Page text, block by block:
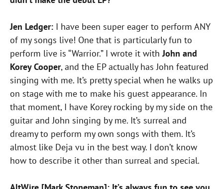
Jen Ledger: I have been super eager to perform ANY
of my songs live! One that is particularly fun to
perform live is “Warrior.” I wrote it withJohn and
Korey Cooper, and the EP actually has John featured
singing with me. It’s pretty special when he walks up
on stage with me to make his guest appearance. In
that moment, I have Korey rocking by my side on the
guitar and John singing by me. It’s surreal and
dreamy to perform my own songs with them. It’s
almost like Deja vu in the best way. I don’t know
how to describe it other than surreal and special.